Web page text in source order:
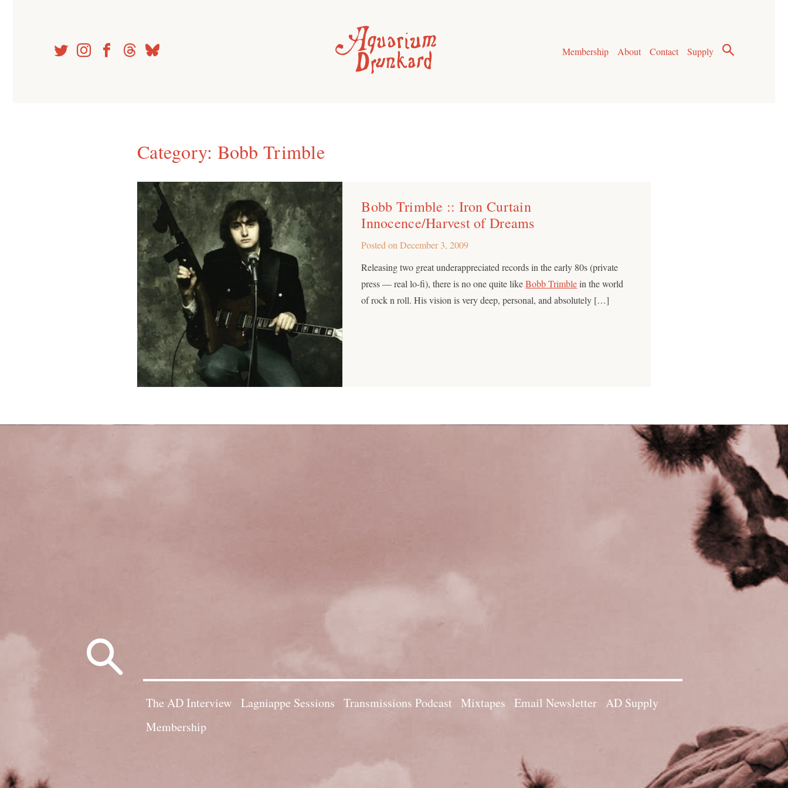
Membership
About Contact Supply
Category: Bobb Trimble
Bobb Trimble :: Iron Curtain
Innocence/Harvest of Dreams
Posted onDecember 3, 2009
Releasing two great underappreciated records in the early 80s (private
press — real lo-fi), there is no one quite likeBobb Trimblein the world
of rock n roll. His vision is very deep, personal, and absolutely […]
The AD Interview Lagniappe Sessions Transmissions Podcast Mixtapes Email Newsletter AD Supply
Membership